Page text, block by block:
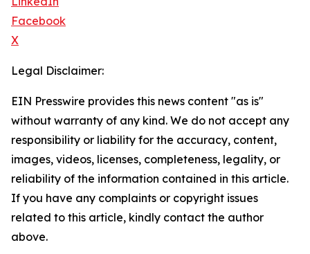
Facebook
X
Legal Disclaimer:
EIN Presswire provides this news content "as is"
without warranty of any kind. We do not accept any
responsibility or liability for the accuracy, content,
images, videos, licenses, completeness, legality, or
reliability of the information contained in this article.
If you have any complaints or copyright issues
related to this article, kindly contact the author
above.